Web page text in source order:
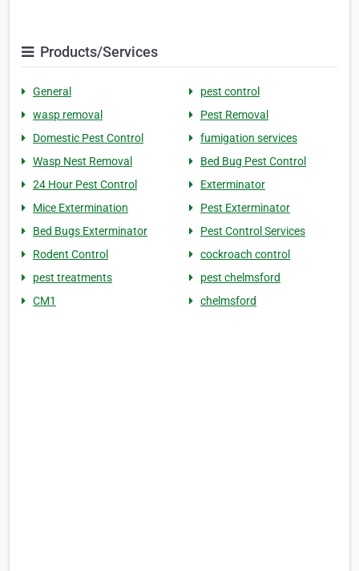
Products/Services
General
pest control
wasp removal
Pest Removal
Domestic Pest Control
fumigation services
Wasp Nest Removal
Bed Bug Pest Control
24 Hour Pest Control
Exterminator
Mice Extermination
Pest Exterminator
Bed Bugs Exterminator
Pest Control Services
Rodent Control
cockroach control
pest treatments
pest chelmsford
CM1
chelmsford